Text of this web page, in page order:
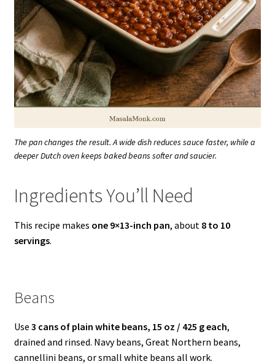
The pan changes the result. A wide dish reduces sauce faster, while a
deeper Dutch oven keeps baked beans softer and saucier.
Ingredients You’ll Need
This recipe makes one 9×13-inch pan, about 8 to 10
servings.
Beans
Use 3 cans of plain white beans, 15 oz / 425 g each,
drained and rinsed. Navy beans, Great Northern beans,
cannellini beans, or small white beans all work.